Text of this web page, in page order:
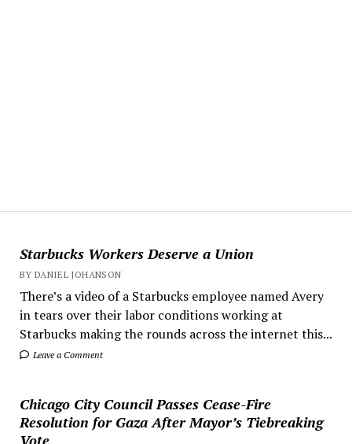
Starbucks Workers Deserve a Union
BY DANIEL JOHANSON
There’s a video of a Starbucks employee named Avery
in tears over their labor conditions working at
Starbucks making the rounds across the internet this...
Leave a Comment
Chicago City Council Passes Cease-Fire
Resolution for Gaza After Mayor’s Tiebreaking
Vote